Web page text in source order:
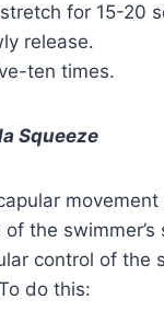
for 15-20
release.
ten times.
Squeeze
the
control of the
do this: